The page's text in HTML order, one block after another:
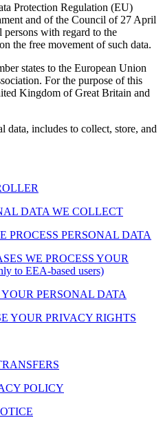
Protection Regulation (EU)
and of the Council of 27 April
with regard to the
the free movement of such data.
states to the European Union
For the purpose of this
Kingdom of Great Britain and
data, includes to collect, store, and
DATA WE COLLECT
PROCESS PERSONAL DATA
WE PROCESS YOUR
to EEA-based users)
PERSONAL DATA
YOUR PRIVACY RIGHTS
POLICY